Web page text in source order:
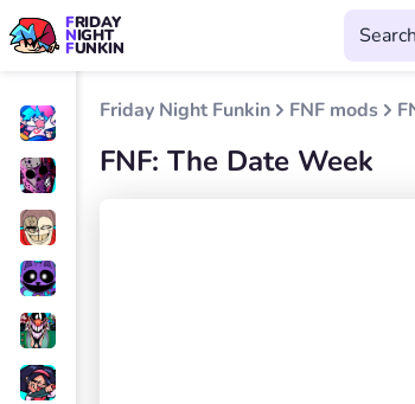
FRIDAY
NIGHT
FUNKIN
Friday Night Funkin FNF mods
FNF: The Date Week